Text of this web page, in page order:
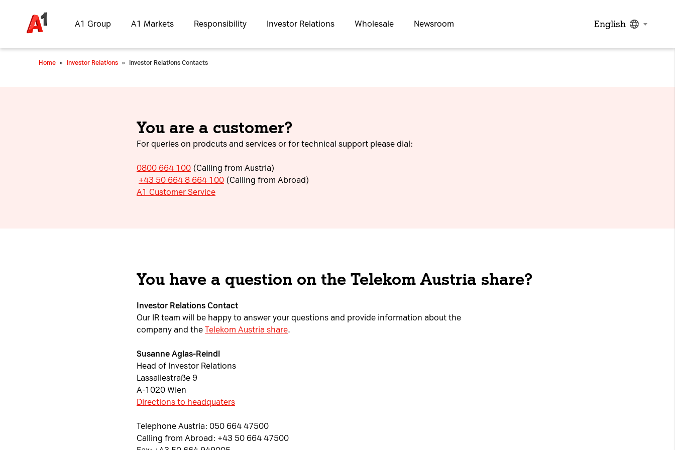
A1 Group A1 Markets Responsibility Investor Relations Wholesale Newsroom English
Home » Investor Relations » Investor Relations Contacts
You are a customer?
For queries on prodcuts and services or for technical support please dial:
0800 664 100 (Calling from Austria)
+43 50 664 8 664 100 (Calling from Abroad)
A1 Customer Service
You have a question on the Telekom Austria share?
Investor Relations Contact
Our IR team will be happy to answer your questions and provide information about the
company and the Telekom Austria share.
Susanne Aglas-Reindl
Head of Investor Relations
Lassallestraße 9
A-1020 Wien
Directions to headquaters
Telephone Austria: 050 664 47500
Calling from Abroad: +43 50 664 47500